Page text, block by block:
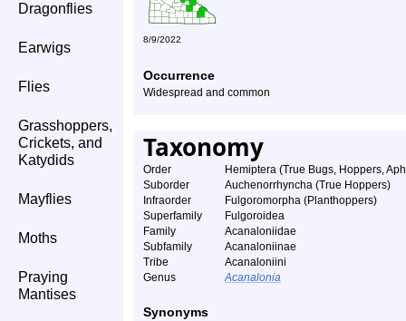
Dragonflies
Earwigs
Flies
Grasshoppers,
Crickets, and
Katydids
Mayflies
Moths
Praying
Mantises
8/9/2022
Occurrence
Widespread and common
Taxonomy
Order
Hemiptera (True Bugs, Hoppers,
Suborder
Auchenorrhyncha (True Hoppers)
Infraorder
Fulgoromorpha (Planthoppers)
Superfamily
Fulgoroidea
Family
Acanaloniidae
Subfamily
Acanaloniinae
Tribe
Acanaloniini
Genus
Acanalonia
Synonyms